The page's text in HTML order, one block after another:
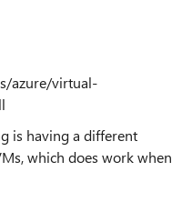
azure/virtual-
is having a different
which does work when